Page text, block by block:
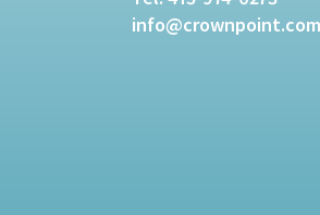
info@crownpoint.com